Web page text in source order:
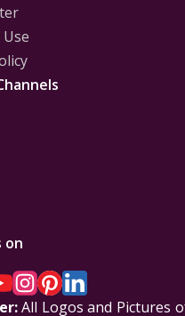
on
All Logos and Pictures